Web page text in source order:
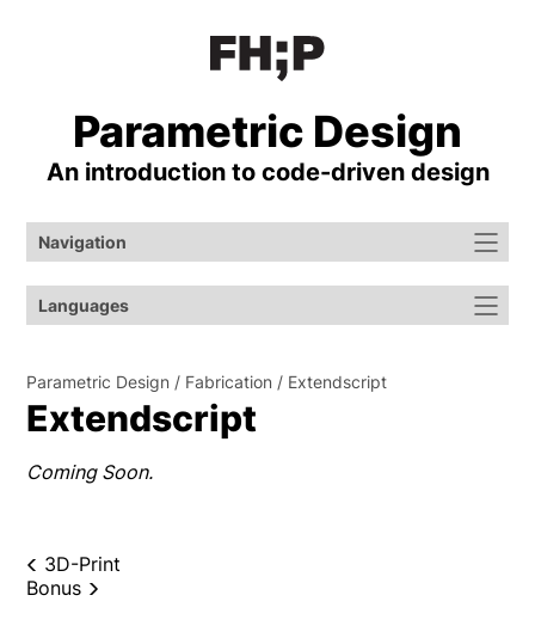
Parametric Design
An introduction to code-⁠driven design
Navigation
Languages
Parametric Design Fabrication Extendscript
Extendscript
Coming Soon.
3D-Print
Bonus